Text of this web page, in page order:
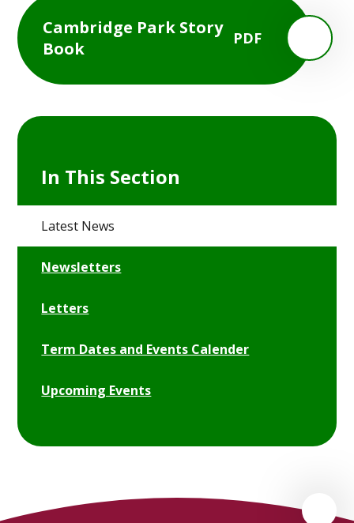
Cambridge Park Story
Book
PDF
In This Section
Latest News
Newsletters
Letters
Term Dates and Events Calender
Upcoming Events